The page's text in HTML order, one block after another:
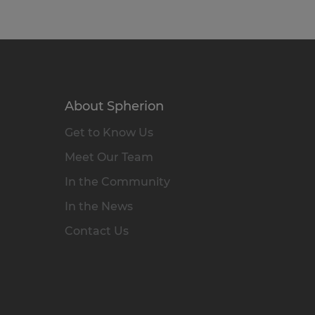
About Spherion
Get to Know Us
Meet Our Team
In the Community
In the News
Contact Us